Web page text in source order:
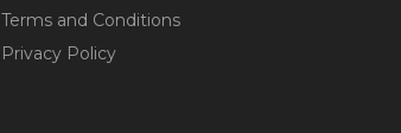
Terms and Conditions
Privacy Policy